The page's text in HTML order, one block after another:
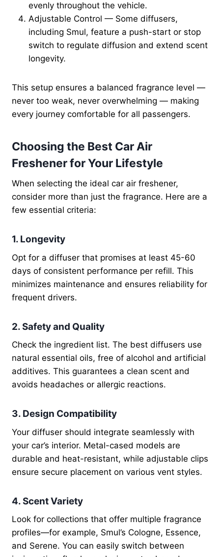
evenly throughout the vehicle.
Adjustable Control — Some diffusers,
including Smul, feature a push-start or stop
switch to regulate diffusion and extend scent
longevity.
This setup ensures a balanced fragrance level —
never too weak, never overwhelming — making
every journey comfortable for all passengers.
Choosing the Best Car Air
Freshener for Your Lifestyle
When selecting the ideal car air freshener,
consider more than just the fragrance. Here are a
few essential criteria:
1. Longevity
Opt for a diffuser that promises at least 45-60
days of consistent performance per refill. This
minimizes maintenance and ensures reliability for
frequent drivers.
2. Safety and Quality
Check the ingredient list. The best diffusers use
natural essential oils, free of alcohol and artificial
additives. This guarantees a clean scent and
avoids headaches or allergic reactions.
3. Design Compatibility
Your diffuser should integrate seamlessly with
your car’s interior. Metal-cased models are
durable and heat-resistant, while adjustable clips
ensure secure placement on various vent styles.
4. Scent Variety
Look for collections that offer multiple fragrance
profiles—for example, Smul’s Cologne, Essence,
and Serene. You can easily switch between